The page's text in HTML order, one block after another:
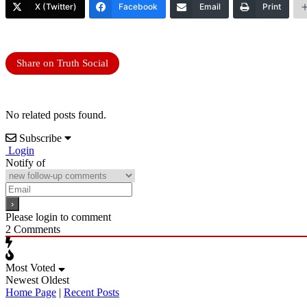
X (Twitter) Facebook Email Print
Share on Truth Social
No related posts found.
Subscribe
Login
Notify of
Please login to comment
2 Comments
Most Voted
Newest Oldest
Home Page | Recent Posts